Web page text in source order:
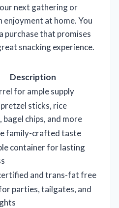
next gathering or
at home. You
purchase that promises
snacking experience.
Description
for ample supply
sticks, rice
bagel chips, and more
family-crafted taste
container for lasting
and trans-fat free
parties, tailgates, and